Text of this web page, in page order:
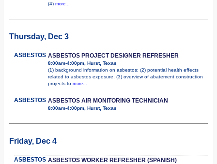
(4) more...
Thursday, Dec 3
ASBESTOS ASBESTOS PROJECT DESIGNER REFRESHER
8:00am-4:00pm, Hurst, Texas
(1) background information on asbestos; (2) potential health effects
related to asbestos exposure; (3) overview of abatement construction
projects to more...
ASBESTOS ASBESTOS AIR MONITORING TECHNICIAN
8:00am-4:00pm, Hurst, Texas
Friday, Dec 4
ASBESTOS ASBESTOS WORKER REFRESHER (SPANISH)